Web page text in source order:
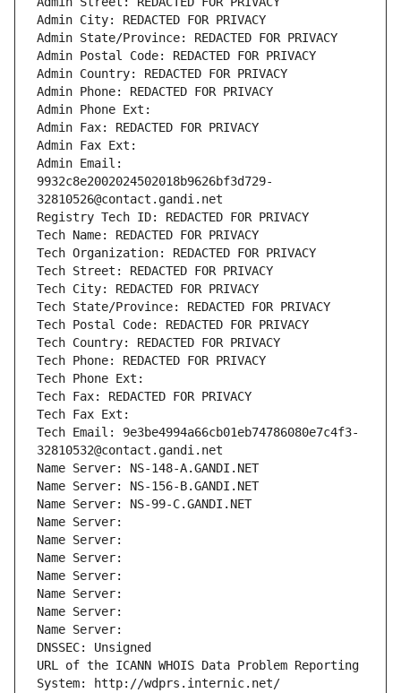
Admin City: REDACTED FOR PRIVACY
Admin State/Province: REDACTED FOR PRIVACY
Admin Postal Code: REDACTED FOR PRIVACY
Admin Country: REDACTED FOR PRIVACY
Admin Phone: REDACTED FOR PRIVACY
Admin Phone Ext:
Admin Fax: REDACTED FOR PRIVACY
Admin Fax Ext:
Admin Email:
9932c8e2002024502018b9626bf3d729-
32810526@contact.gandi.net
Registry Tech ID: REDACTED FOR PRIVACY
Tech Name: REDACTED FOR PRIVACY
Tech Organization: REDACTED FOR PRIVACY
Tech Street: REDACTED FOR PRIVACY
Tech City: REDACTED FOR PRIVACY
Tech State/Province: REDACTED FOR PRIVACY
Tech Postal Code: REDACTED FOR PRIVACY
Tech Country: REDACTED FOR PRIVACY
Tech Phone: REDACTED FOR PRIVACY
Tech Phone Ext:
Tech Fax: REDACTED FOR PRIVACY
Tech Fax Ext:
Tech Email: 9e3be4994a66cb01eb74786080e7c4f3-
32810532@contact.gandi.net
Name Server: NS-148-A.GANDI.NET
Name Server: NS-156-B.GANDI.NET
Name Server: NS-99-C.GANDI.NET
Name Server:
Name Server:
Name Server:
Name Server:
Name Server:
Name Server:
Name Server:
DNSSEC: Unsigned
URL of the ICANN WHOIS Data Problem Reporting
System: http://wdprs.internic.net/